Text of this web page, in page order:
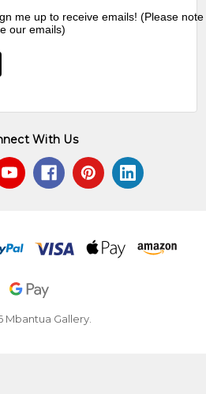
me up to receive emails! (Please
our emails)
With Us
Mbantua Gallery.